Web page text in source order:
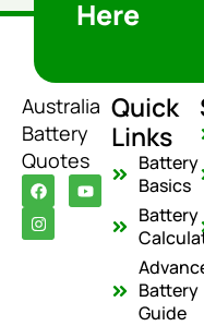
Here
Australia
Battery
Quotes
F
a
c
e
b
Y
o
u
I
n
s
t
a
Quick
Links
Battery
Basics
Battery
Battery
Guide